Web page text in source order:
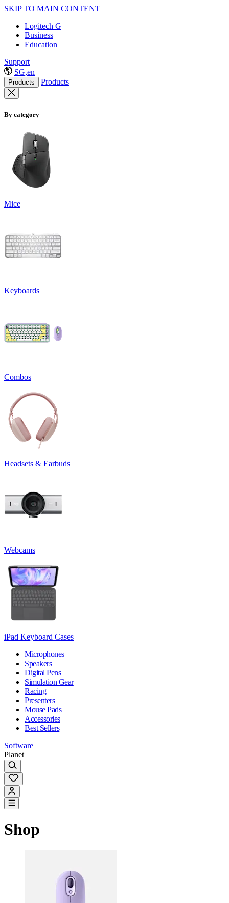
SKIP TO MAIN CONTENT
Logitech G
Business
Education
Support
SG,en
Products Products
By category
Mice
Keyboards
Combos
Headsets & Earbuds
Webcams
iPad Keyboard Cases
Microphones
Speakers
Digital Pens
Simulation Gear
Racing
Presenters
Mouse Pads
Accessories
Best Sellers
Software
Planet
Shop